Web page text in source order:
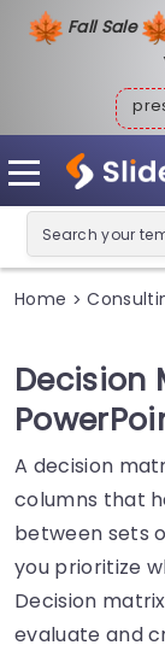
Fall Sale
Home >
Decision
A decision
columns that
between sets
you prioritize
Decision
evaluate and